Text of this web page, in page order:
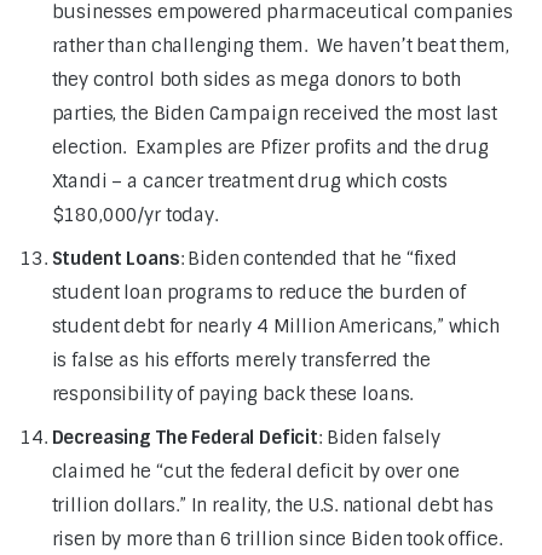
businesses empowered pharmaceutical companies
rather than challenging them. We haven’t beat them,
they control both sides as mega donors to both
parties, the Biden Campaign received the most last
election. Examples are Pfizer profits and the drug
Xtandi – a cancer treatment drug which costs
$180,000/yr today.
Student Loans: Biden contended that he “fixed
student loan programs to reduce the burden of
student debt for nearly 4 Million Americans,” which
is false as his efforts merely transferred the
responsibility of paying back these loans.
Decreasing The Federal Deficit: Biden falsely
claimed he “cut the federal deficit by over one
trillion dollars.” In reality, the U.S. national debt has
risen by more than 6 trillion since Biden took office.